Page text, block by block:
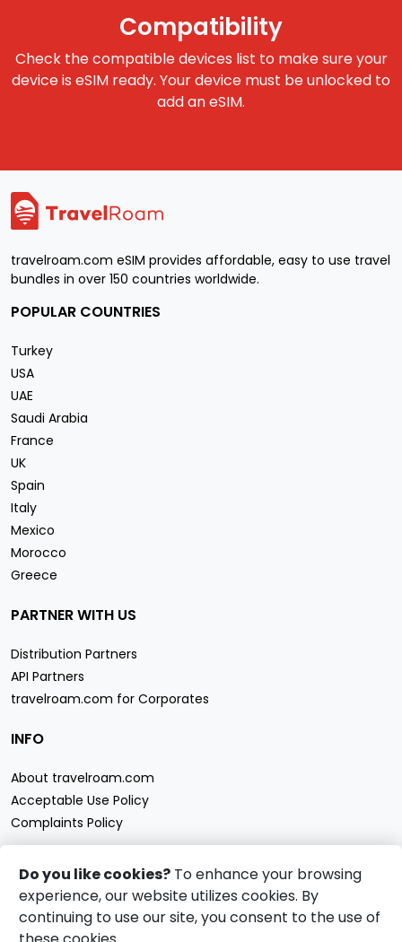
Compatibility
Check the compatible devices list to make sure your
device is eSIM ready. Your device must be unlocked to
add an eSIM.
travelroam.com eSIM provides affordable, easy to use travel
bundles in over 150 countries worldwide.
POPULAR COUNTRIES
Turkey
USA
UAE
Saudi Arabia
France
UK
Spain
Italy
Mexico
Morocco
Greece
PARTNER WITH US
Distribution Partners
API Partners
travelroam.com for Corporates
INFO
About travelroam.com
Acceptable Use Policy
Complaints Policy
CONTACT US
Support
travelroam.com eSIM accept
Do you like cookies? To enhance your browsing
experience, our website utilizes cookies. By
continuing to use our site, you consent to the use of